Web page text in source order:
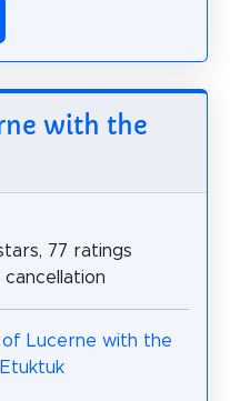
with the
77 ratings
cancellation